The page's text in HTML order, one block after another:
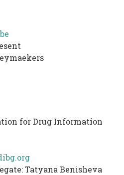
for Drug Information
Tatyana Benisheva